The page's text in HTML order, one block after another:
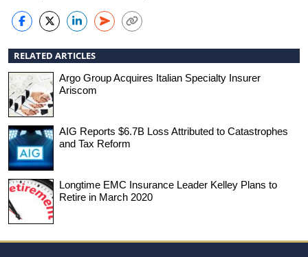
RELATED ARTICLES
Argo Group Acquires Italian Specialty Insurer
Ariscom
AIG Reports $6.7B Loss Attributed to Catastrophes
and Tax Reform
Longtime EMC Insurance Leader Kelley Plans to
Retire in March 2020